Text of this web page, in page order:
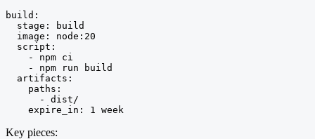
build:
  stage: build
  image: node:20
  script:
    - npm ci
    - npm run build
  artifacts:
    paths:
      - dist/
    expire_in: 1 week
Key pieces: